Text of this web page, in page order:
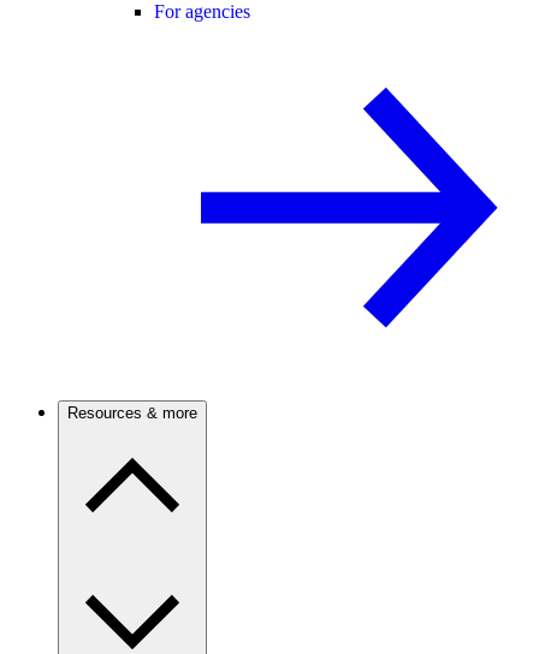
For agencies
Resources & more